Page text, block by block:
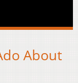
About